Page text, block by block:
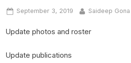
Posted
September 3, 2019 By
Saideep Gona
Update photos and roster
Update publications